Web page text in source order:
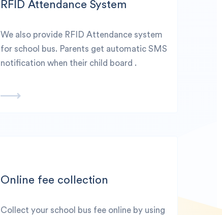
RFID Attendance System
We also provide RFID Attendance system
for school bus. Parents get automatic SMS
notification when their child board .
Online fee collection
Collect your school bus fee online by using